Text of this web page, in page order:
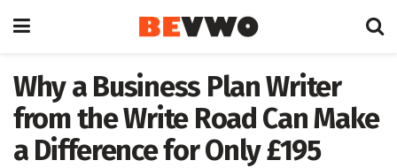
Why a Business Plan Writer
from the Write Road Can Make
a Difference for Only £195